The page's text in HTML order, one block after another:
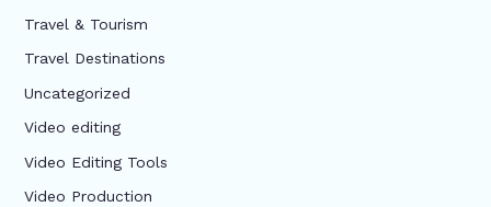
Travel & Tourism
Travel Destinations
Uncategorized
Video editing
Video Editing Tools
Video Production